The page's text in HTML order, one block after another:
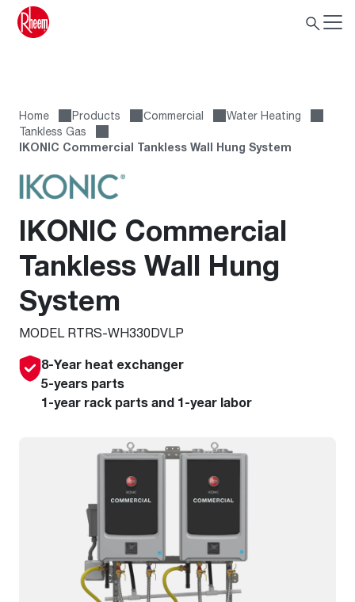
Home Products Сommercial
Water Heating
Tankless Gas
IKONIC Commercial Tankless Wall Hung System
IKONIC Commercial
Tankless Wall Hung
System
MODEL RTRS-WH330DVLP
8-Year heat exchanger
5-years parts
1-year rack parts and 1-year labor